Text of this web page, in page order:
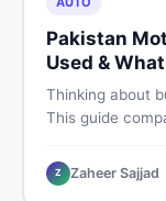
Pakistan
Used &
Thinking about
This guide
the smartest
Z Zaheer Sajjad